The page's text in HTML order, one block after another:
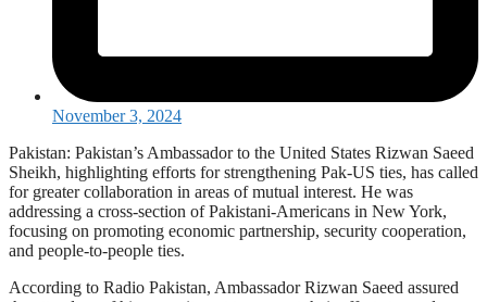
November 3, 2024
Pakistan: Pakistan’s Ambassador to the United States Rizwan Saeed
Sheikh, highlighting efforts for strengthening Pak-US ties, has called
for greater collaboration in areas of mutual interest. He was
addressing a cross-section of Pakistani-Americans in New York,
focusing on promoting economic partnership, security cooperation,
and people-to-people ties.
According to Radio Pakistan, Ambassador Rizwan Saeed assured